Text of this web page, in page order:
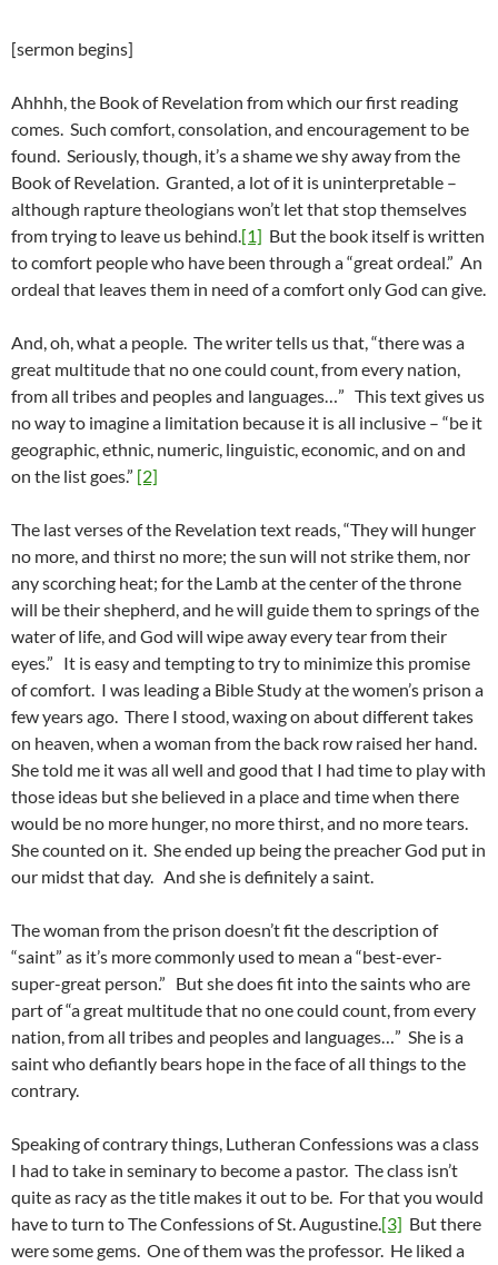
[sermon begins]
Ahhhh, the Book of Revelation from which our first reading
comes. Such comfort, consolation, and encouragement to be
found. Seriously, though, it’s a shame we shy away from the
Book of Revelation. Granted, a lot of it is uninterpretable –
although rapture theologians won’t let that stop themselves
from trying to leave us behind.[1] But the book itself is written
to comfort people who have been through a “great ordeal.” An
ordeal that leaves them in need of a comfort only God can give.
And, oh, what a people. The writer tells us that, “there was a
great multitude that no one could count, from every nation,
from all tribes and peoples and languages…” This text gives us
no way to imagine a limitation because it is all inclusive – “be it
geographic, ethnic, numeric, linguistic, economic, and on and
on the list goes.” [2]
The last verses of the Revelation text reads, “They will hunger
no more, and thirst no more; the sun will not strike them, nor
any scorching heat; for the Lamb at the center of the throne
will be their shepherd, and he will guide them to springs of the
water of life, and God will wipe away every tear from their
eyes.” It is easy and tempting to try to minimize this promise
of comfort. I was leading a Bible Study at the women’s prison a
few years ago. There I stood, waxing on about different takes
on heaven, when a woman from the back row raised her hand.
She told me it was all well and good that I had time to play with
those ideas but she believed in a place and time when there
would be no more hunger, no more thirst, and no more tears.
She counted on it. She ended up being the preacher God put in
our midst that day. And she is definitely a saint.
The woman from the prison doesn’t fit the description of
“saint” as it’s more commonly used to mean a “best-ever-
super-great person.” But she does fit into the saints who are
part of “a great multitude that no one could count, from every
nation, from all tribes and peoples and languages…” She is a
saint who defiantly bears hope in the face of all things to the
contrary.
Speaking of contrary things, Lutheran Confessions was a class
I had to take in seminary to become a pastor. The class isn’t
quite as racy as the title makes it out to be. For that you would
have to turn to The Confessions of St. Augustine.[3] But there
were some gems. One of them was the professor. He liked a